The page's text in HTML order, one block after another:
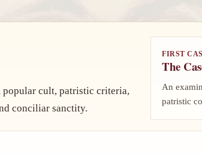
cult, patristic criteria,
conciliar sanctity.
FIRST
The
An
patristic